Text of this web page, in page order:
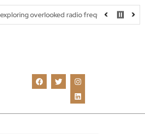
radio frequencies London